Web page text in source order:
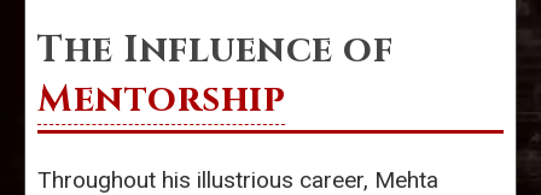
The Influence of
Mentorship
Throughout his illustrious career, Mehta